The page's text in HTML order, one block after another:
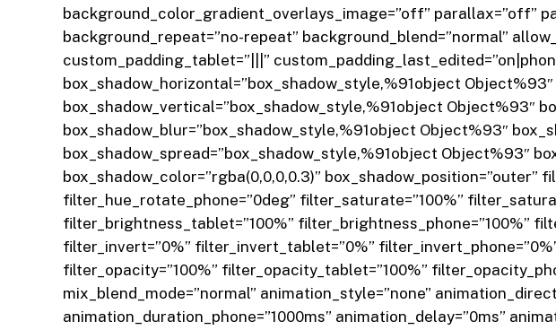
background_color_gradient_overlays_image=”off” parallax=”off”
background_repeat=”no-repeat” background_blend=”normal”
custom_padding_tablet=”|||”
box_shadow_horizontal=”box_shadow_style,%91object
box_shadow_vertical=”box_shadow_style,%91object Object%93″
box_shadow_blur=”box_shadow_style,%91object Object%93″
box_shadow_spread=”box_shadow_style,%91object Object%93″
box_shadow_color=”rgba(0,0,0,0.3)”
filter_hue_rotate_phone=”0deg” filter_saturate=”100%”
filter_brightness_tablet=”100%” filter_brightness_phone=”100%”
filter_invert=”0%” filter_invert_tablet=”0%”
filter_opacity=”100%” filter_opacity_tablet=”100%”
mix_blend_mode=”normal” animation_style=”none”
animation_duration_phone=”1000ms” animation_delay=”0ms”